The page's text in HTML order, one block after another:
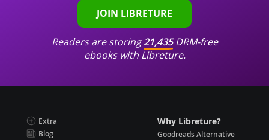
JOIN LIBRETURE
Readers are storing21,435DRM-free
ebooks with Libreture.
Extra
Blog
Why Libreture?
Goodreads Alternative